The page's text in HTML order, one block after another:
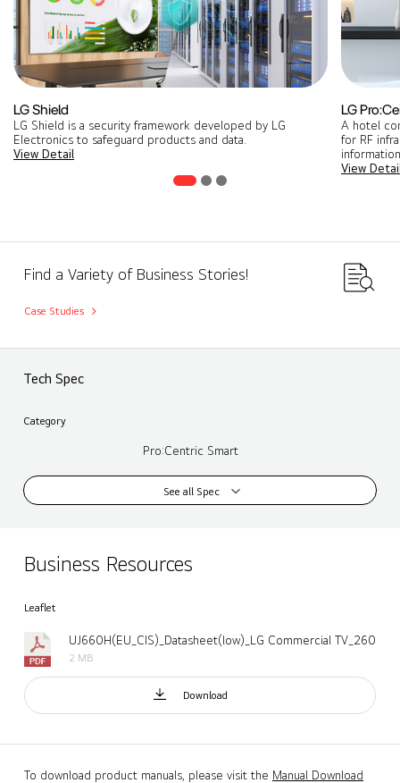
LG Shield
LG Shield is a security framework developed by LG
Electronics to safeguard products and data.
View Detail
LG
A hotel
for RF
View
Find a Variety of Business Stories!
Case Studies
Tech Spec
Category
Pro:Centric Smart
See all Spec
Business Resources
Leaflet
UJ660H(EU_CIS)_Datasheet(low)_LG Commercial
2 MB
Download
To download product manuals, please visit the Manual Download